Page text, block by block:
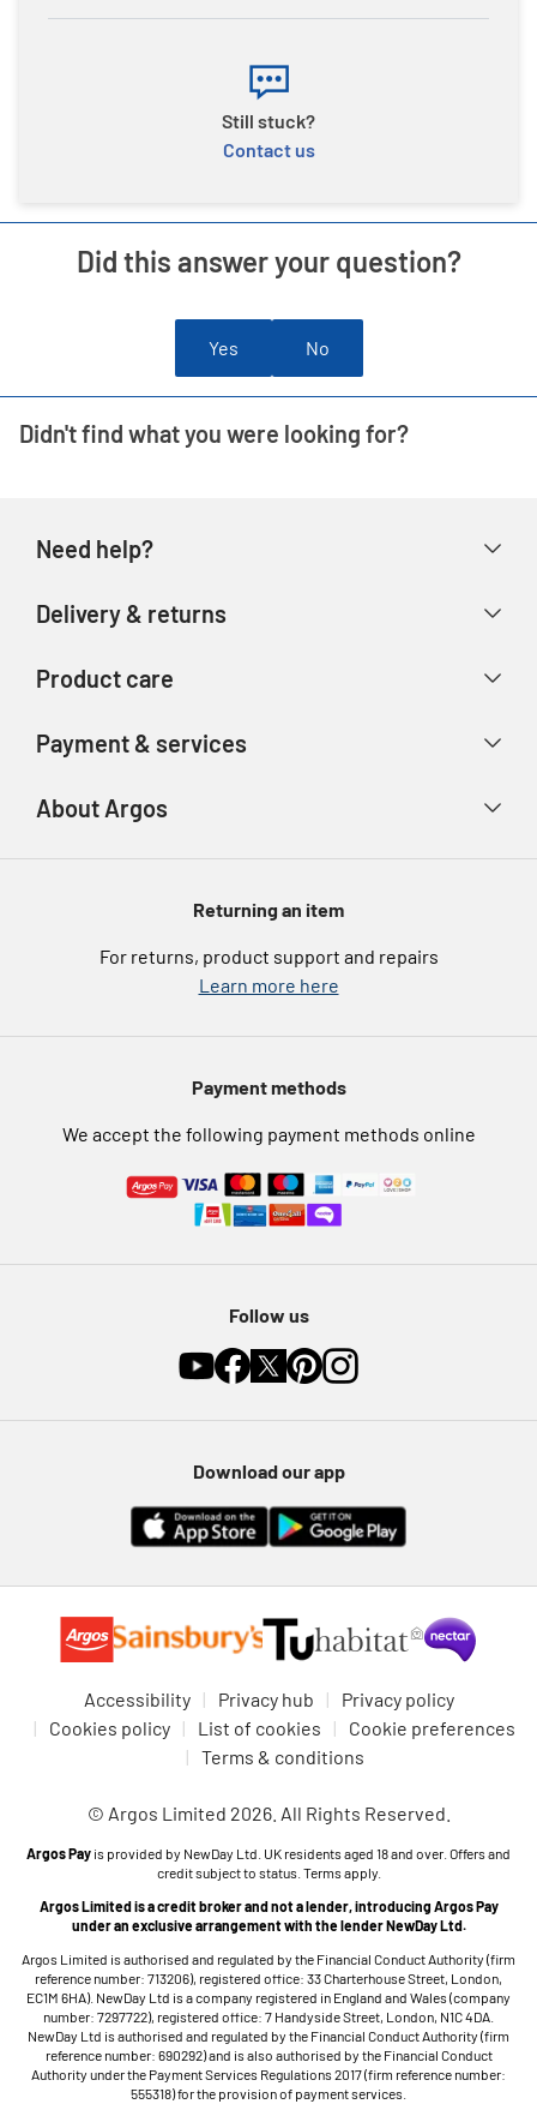
Still stuck?
Contact us
Did this answer your question?
Yes No
Didn't find what you were looking for?
Need help?
Store finder
Delivery & returns
Track your order
Product care
Product recall
Argos Spares
Payment & services
eGift Card Rewards
Argos Pay
Furniture Recycling
About Argos
About us
Argos for BusinessReturning an item
For returns, product support and repairs
Learn more here
Payment methods
We accept the following payment methods online
Follow us
Download our app
Accessibility Privacy hub
Privacy policy
Cookies policy
List of cookies
Cookie preferences
Terms & conditions
© Argos Limited 2026. All Rights Reserved.
Argos Pay is provided by NewDay Ltd. UK residents aged 18 and over. Offers and
credit subject to status. Terms apply.
Argos Limited is a credit broker and not a lender, introducing Argos Pay
under an exclusive arrangement with the lender NewDay Ltd.
Argos Limited is authorised and regulated by the Financial Conduct Authority (firm
reference number: 713206), registered office: 33 Charterhouse Street, London,
EC1M 6HA). NewDay Ltd is a company registered in England and Wales (company
number: 7297722), registered office: 7 Handyside Street, London, N1C 4DA.
NewDay Ltd is authorised and regulated by the Financial Conduct Authority (firm
reference number: 690292) and is also authorised by the Financial Conduct
Authority under the Payment Services Regulations 2017 (firm reference number:
555318) for the provision of payment services.